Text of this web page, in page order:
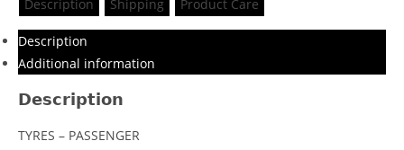
Description Shipping Product Care
Description
Additional information
Description
TYRES – PASSENGER